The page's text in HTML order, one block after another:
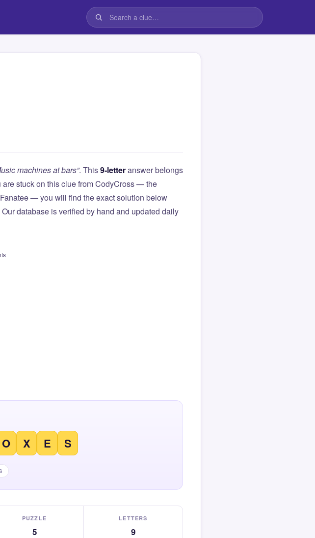
machines at bars”. This9-letteranswer belongs
are stuck on this clue from CodyCross — the
— you will find the exact solution below
database is verified by hand and updated daily
O X E S
PUZZLE
5
LETTERS
9